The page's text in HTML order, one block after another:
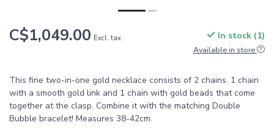
C$1,049.00 Excl. tax In stock (1)
Available in store
This fine two-in-one gold necklace consists of 2 chains. 1 chain
with a smooth gold link and 1 chain with gold beads that come
together at the clasp. Combine it with the matching Double
Bubble bracelet! Measures 38-42cm.